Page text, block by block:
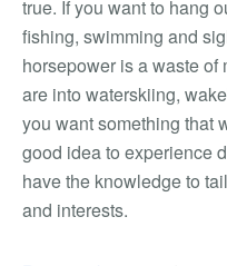
true. If you want to hang
fishing, swimming and
horsepower is a waste of
are into waterskiing,
you want something that
good idea to experience
have the knowledge to
and interests.